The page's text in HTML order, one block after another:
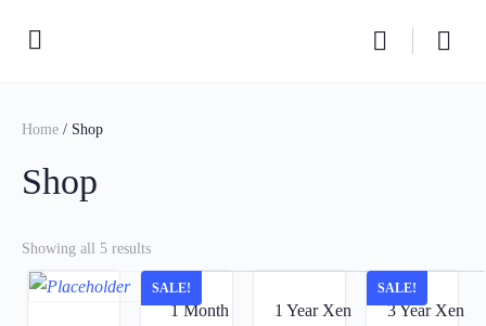
Home / Shop
Shop
Showing all 5 results
SALE!
1 Month
1 Year Xen
SALE!
3 Year Xen